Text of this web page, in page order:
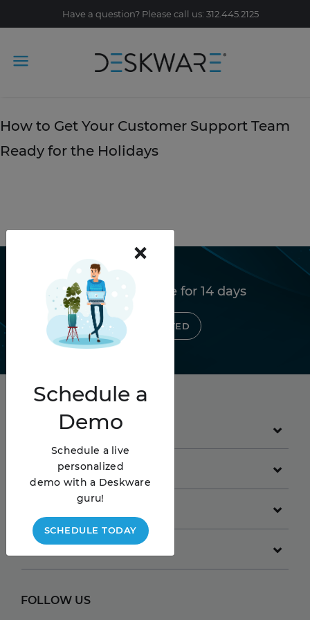
Have a question? Please call us: 312.445.2125
Tag Archive: the holidays
How to Get Your Customer Support Team
Ready for the Holidays
Try Deskware free for 14 days
GET STARTED
PRODUCT
GET STARTED
RESOURCES
FOLLOW US
×
Schedule a
Demo
Schedule a live
personalized
demo with a Deskware
guru!
SCHEDULE TODAY